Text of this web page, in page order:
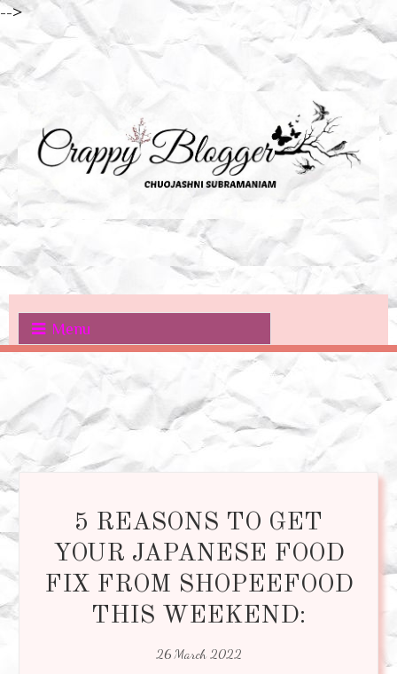
-->
Menu
5 REASONS TO GET
YOUR JAPANESE FOOD
FIX FROM SHOPEEFOOD
THIS WEEKEND:
26 March 2022